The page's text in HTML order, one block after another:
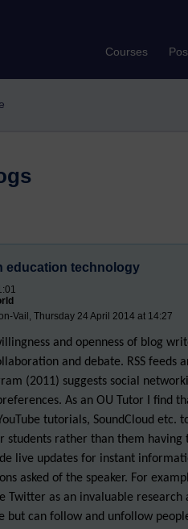
Courses
education technology
Vail, Thursday 24 April 2014 at 14:27
and openness of blog
and debate. RSS feeds
(2011) suggests social
As an OU Tutor I find
tutorials, SoundCloud
students rather than them
live updates for instant
asked of the speaker. For
Twitter as an invaluable
but can follow and unfollow